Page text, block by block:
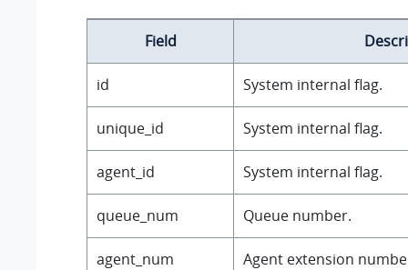
Field
id System internal flag.
unique_id System internal flag.
agent_id System internal flag.
queue_num Queue number.
agent_num Agent extension